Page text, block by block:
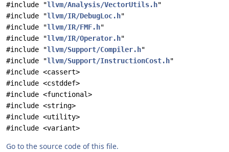
#include "llvm/Analysis/VectorUtils.h"
#include "llvm/IR/DebugLoc.h"
#include "llvm/IR/FMF.h"
#include "llvm/IR/Operator.h"
#include "llvm/Support/Compiler.h"
#include "llvm/Support/InstructionCost.h"
#include <cassert>
#include <cstddef>
#include <functional>
#include <string>
#include <utility>
#include <variant>
Go to the source code of this file.